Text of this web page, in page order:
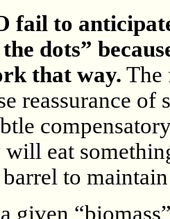
fail to
dots”
that way. The
reassurance
will eat
to
given